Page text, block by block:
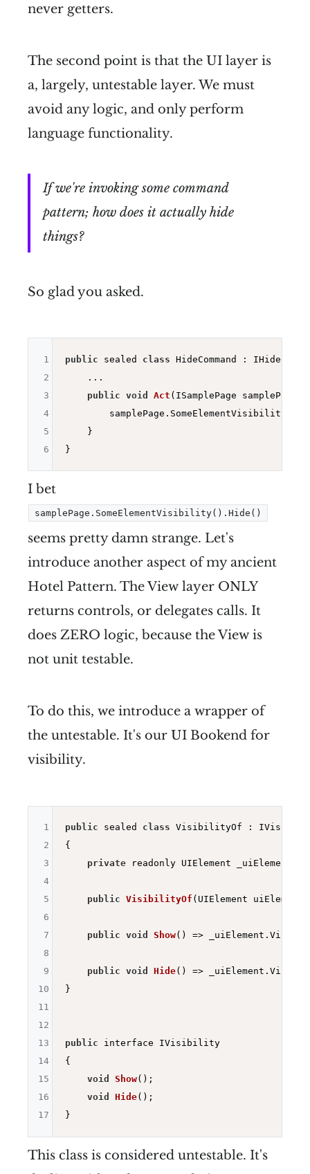
never getters.
The second point is that the UI layer is
a, largely, untestable layer. We must
avoid any logic, and only perform
language functionality.
If we're invoking some command
pattern; how does it actually hide
things?
So glad you asked.
public sealed class HideCommand :
    ...
public void Act (ISamplePage samplePage)
    }
1
2
3
4
5
6
I bet
samplePage.SomeElementVisibility().Hide()
seems pretty damn strange. Let's
introduce another aspect of my ancient
Hotel Pattern. The View layer ONLY
returns controls, or delegates calls. It
does ZERO logic, because the View is
not unit testable.
To do this, we introduce a wrapper of
the untestable. It's our UI Bookend for
visibility.
public sealed class VisibilityOf :
{
private readonly UIElement _uiElement;
public VisibilityOf (UIElement uiElement)
public void Show() =>
public void Hide()
=>
}
public interface IVisibility
{
void
Show() ;
void
Hide() ;
1
2
3
4
5
6
7
8
9
10
11
12
13
14
15
16
17
This class is considered untestable. It's